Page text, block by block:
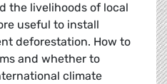
the livelihoods of local
useful to install
deforestation. How to
and whether to
climate